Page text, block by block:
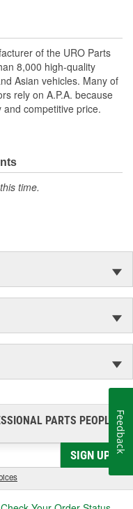
from entering passenger
manual transmission
is strong yet flexible to
movement
for easy installation
of the URO Parts
8,000 high-quality
Asian vehicles. Many of
rely on A.P.A. because
competitive price.
time.
PARTS PEOPLE®
SIGN UP
Feedback